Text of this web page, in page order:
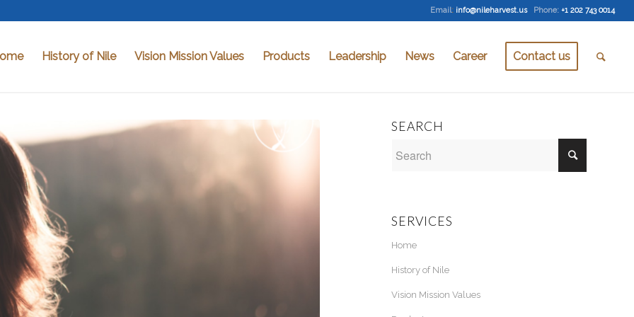
Email: info@nileharvest.us Phone: +1 202 743 0014
History of Nile Vision Mission Values Products Leadership News Career Contact us
SEARCH
SERVICES
Home
History of Nile
Vision Mission Values